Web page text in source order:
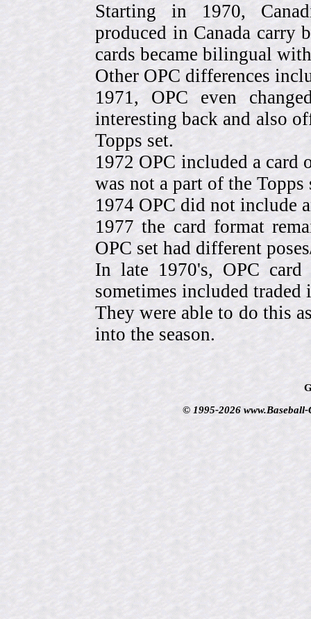
Starting in 1970,
produced in Canada carry
cards became bilingual
Other OPC differences
1971, OPC even
interesting back and also
Topps set.
1972 OPC included a
was not a part of the Topps
1974 OPC did not include
1977 the card format
OPC set had different
In late 1970's, OPC
sometimes included
They were able to do this
into the season.
© 1995-2026 www.Baseball-